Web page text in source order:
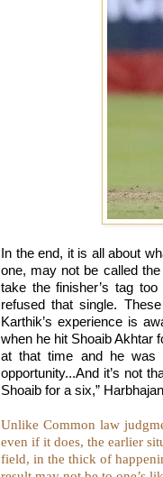
In the end, it is all about
one, may not be called
take the finisher’s tag
refused that single.
Karthik’s experience is
when he hit Shoaib Akhtar
at that time and he was
opportunity...And it’s not
Shoaib for a six,”
Unlike Common law
even if it does, the earlier
field, in the thick of